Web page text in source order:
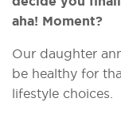
aha! Moment?
Our daughter
be healthy for
lifestyle choices.